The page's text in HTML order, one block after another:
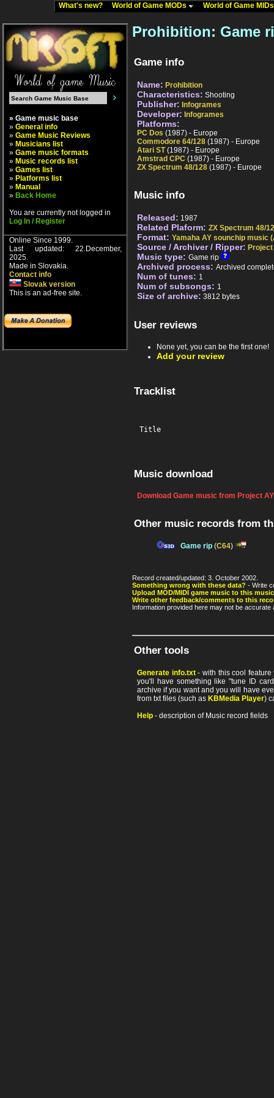
What's new? World of Game MODs World of Game
» Game music base
» General info
» Game Music Reviews
» Musicians list
» Game music formats
» Music records list
» Games list
» Platforms list
» Manual
» Back Home
You are currently not logged in
Log In / Register
Online Since 1999.
Last updated: 22.December,
2025.
Made in Slovakia.
Contact info
Slovak version
This is an ad-free site.
Prohibition: Game
Game info
Name: Prohibition
Characteristics: Shooting
Publisher: Infogrames
Developer: Infogrames
Platforms:
PC Dos (1987) - Europe
Commodore 64/128 (1987) - Europe
Atari ST(1987) - Europe
Amstrad CPC (1987) - Europe
ZX Spectrum 48/128 (1987) - Europe
Music info
Released: 1987
Related Plaform: ZX Spectrum 48/
Format: Yamaha AY sounchip music
Source / Archiver / Ripper: Project
Music type: Game rip
Archived process: Archived
Num of tunes: 1
Num of subsongs: 1
Size of archive: 3812 bytes
User reviews
None yet, you can be the first one!
Add your review
Tracklist
Title
Music download
Download Game music from Project
Other music records from
Game rip (C64)
Record created/updated: 3. October 2002.
Something wrong with these data? - Write
Upload MOD/MIDI game music to this
Write other feedback/comments to this
Information provided here may not be
Other tools
Generate info.txt- with this cool feature
you'll have something like "tune ID
archive if you want and you will have
from txt files (such as KBMedia Player)
Help - description of Music record fields